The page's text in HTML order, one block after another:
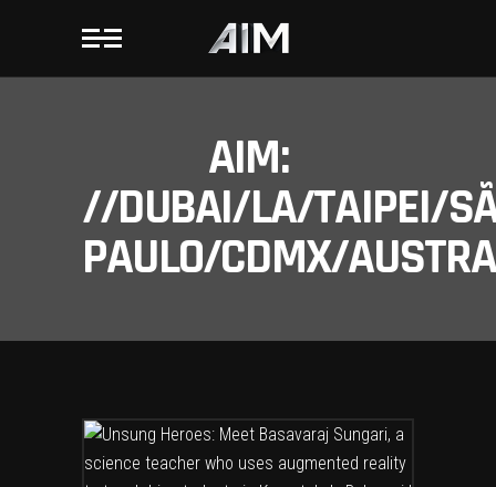
AIM:
//DUBAI/LA/TAIPEI/
PAULO/CDMX/